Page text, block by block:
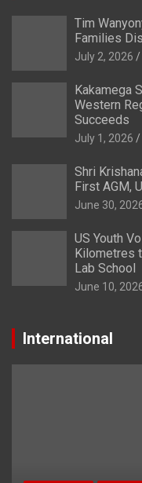
Tim
Families
July 2, 2026
Kakamega
Western
Succeeds
July 1, 2026
Shri
First AGM,
June 30,
US Youth
Kilometres
Lab School
June 10,
International